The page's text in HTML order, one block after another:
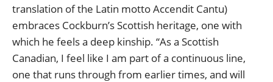
translation of the Latin motto Accendit Cantu)
embraces Cockburn’s Scottish heritage, one with
which he feels a deep kinship. “As a Scottish
Canadian, I feel like I am part of a continuous line,
one that runs through from earlier times, and will